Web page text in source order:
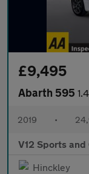
£9,495
Abarth 595 1.4
2019 •
V12 Sports and
Hinckley